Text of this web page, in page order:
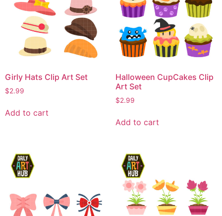
Girly Hats Clip Art Set
$2.99
Add to cart
Halloween CupCakes Clip
Art Set
$2.99
Add to cart